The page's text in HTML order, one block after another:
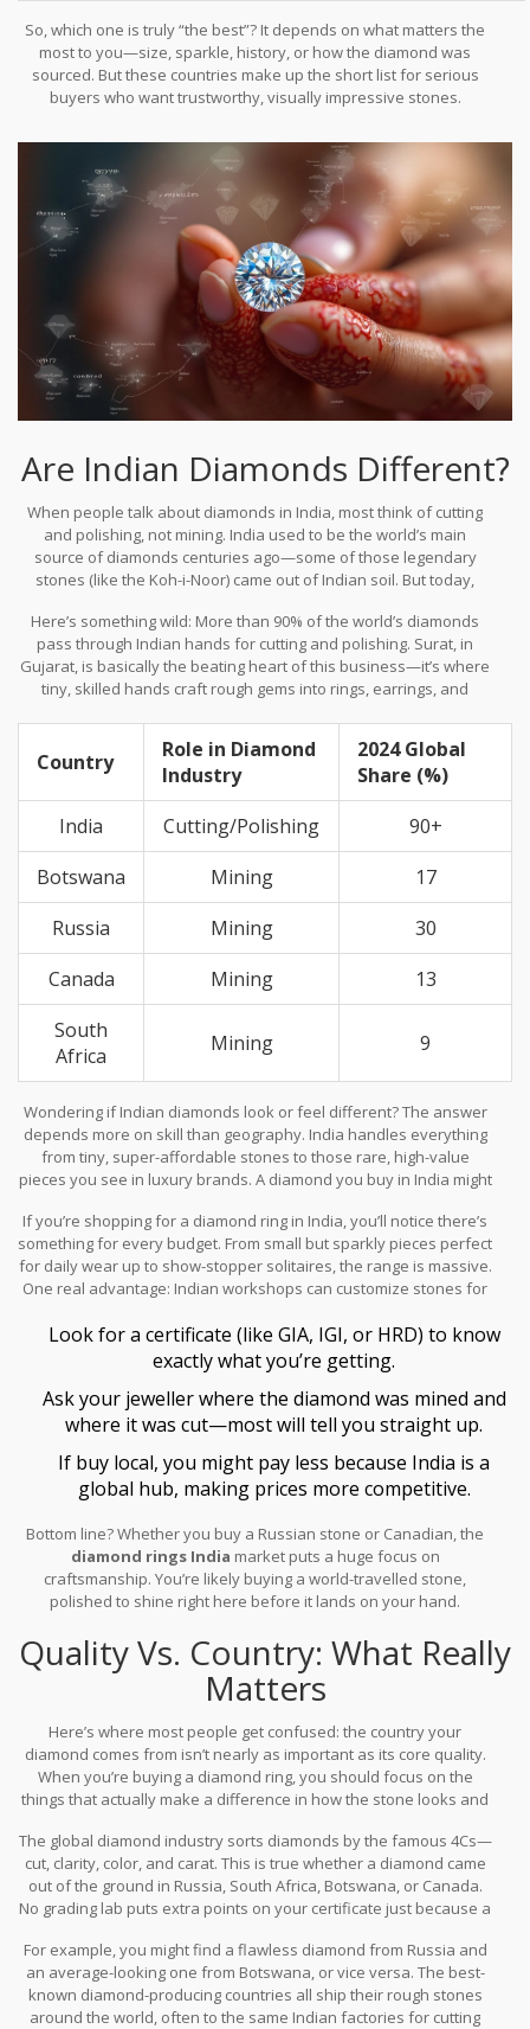
So, which one is truly “the best”? It depends on what matters the
most to you—size, sparkle, history, or how the diamond was
sourced. But these countries make up the short list for serious
buyers who want trustworthy, visually impressive stones.
Are Indian Diamonds Different?
When people talk about diamonds in India, most think of cutting
and polishing, not mining. India used to be the world’s main
source of diamonds centuries ago—some of those legendary
stones (like the Koh-i-Noor) came out of Indian soil. But today,
when it comes to turning rough, raw stones into sparkling
beauties.
Here’s something wild: More than 90% of the world’s diamonds
pass through Indian hands for cutting and polishing. Surat, in
Gujarat, is basically the beating heart of this business—it’s where
tiny, skilled hands craft rough gems into rings, earrings, and
Country
Role in Diamond
Industry
2024 Global
Share (%)
India
Cutting/Polishing
90+
Botswana
Mining
17
Russia
Mining
30
Canada
Mining
13
South
Africa
Mining 9
Wondering if Indian diamonds look or feel different? The answer
depends more on skill than geography. India handles everything
from tiny, super-affordable stones to those rare, high-value
pieces you see in luxury brands. A diamond you buy in India might
some of the world’s most skilled workers.
If you’re shopping for a diamond ring in India, you’ll notice there’s
something for every budget. From small but sparkly pieces perfect
for daily wear up to show-stopper solitaires, the range is massive.
One real advantage: Indian workshops can customize stones for
can often request a particular cut or setting and get it fast.
Look for a certificate (like GIA, IGI, or HRD) to know
exactly what you’re getting.
Ask your jeweller where the diamond was mined and
where it was cut—most will tell you straight up.
If buy local, you might pay less because India is a
global hub, making prices more competitive.
Bottom line? Whether you buy a Russian stone or Canadian, the
diamond rings India market puts a huge focus on
craftsmanship. You’re likely buying a world-travelled stone,
polished to shine right here before it lands on your hand.
Quality Vs. Country: What Really
Matters
Here’s where most people get confused: the country your
diamond comes from isn’t nearly as important as its core quality.
When you’re buying a diamond ring, you should focus on the
things that actually make a difference in how the stone looks and
The global diamond industry sorts diamonds by the famous 4Cs—
cut, clarity, color, and carat. This is true whether a diamond came
out of the ground in Russia, South Africa, Botswana, or Canada.
No grading lab puts extra points on your certificate just because a
For example, you might find a flawless diamond from Russia and
an average-looking one from Botswana, or vice versa. The best-
known diamond-producing countries all ship their rough stones
around the world, often to the same Indian factories for cutting